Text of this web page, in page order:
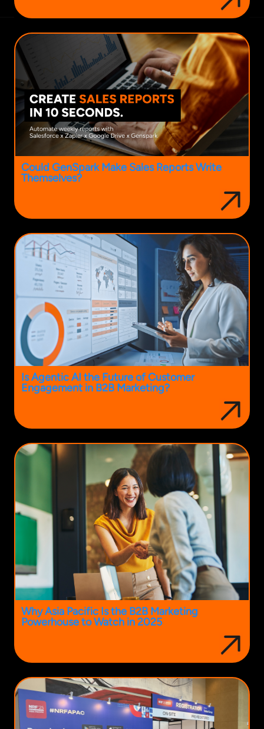
Could GenSpark Make Sales Reports Write
Themselves?
Is Agentic AI the Future of Customer
Engagement in B2B Marketing?
Why Asia Pacific Is the B2B Marketing
Powerhouse to Watch in 2025